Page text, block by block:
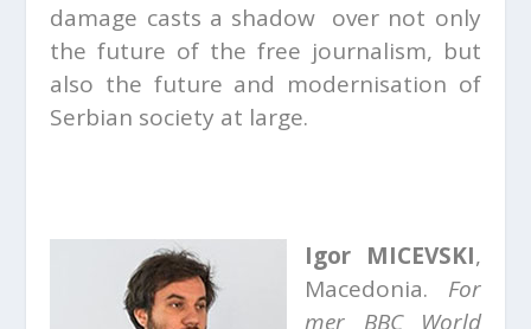
damage casts a shadow over not only
the future of the free journalism, but
also the future and modernisation of
Serbian society at large.
Igor MICEVSKI,
Macedonia. For
mer BBC World